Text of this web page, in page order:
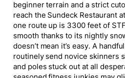
beginner terrain and a strict
reach the Sundeck Restaurant
one route up is 3300 feet of
smooth thanks to its nightly
doesn’t mean it’s easy. A
routinely send novice skinners
and poles stuck out at all